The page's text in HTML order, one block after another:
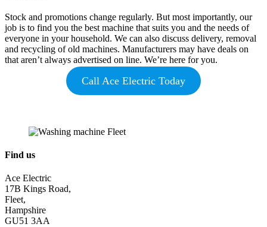
Stock and promotions change regularly. But most importantly, our
job is to find you the best machine that suits you and the needs of
everyone in your household. We can also discuss delivery, removal
and recycling of old machines. Manufacturers may have deals on
that aren’t always advertised on line. We’re here for you.
Call Ace Electric Today
Find us
Ace Electric
17B Kings Road,
Fleet,
Hampshire
GU51 3AA